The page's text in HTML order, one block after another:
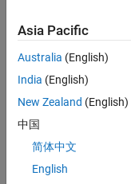
pass
gin'
to an
intern
functi
on
and
Asia Pacific
Australia (English)
India (English)
New Zealand (English)
中国
简体中文
English